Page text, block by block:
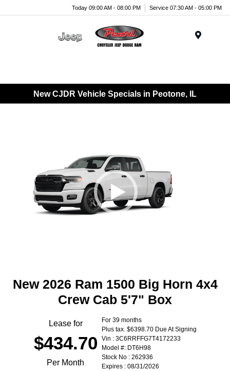
Today 09:00 AM - 08:00 PM Service 07:30 AM - 05:00 PM
New CJDR Vehicle Specials in Peotone, IL
New 2026 Ram 1500 Big Horn 4x4
Crew Cab 5'7" Box
Lease for
$434.70
Per Month
For 39 months
Plus tax. $6398.70 Due At Signing
Vin : 3C6RRFFG7T4172233
Model #: DT6H98
Stock No : 262936
Expires : 08/31/2026